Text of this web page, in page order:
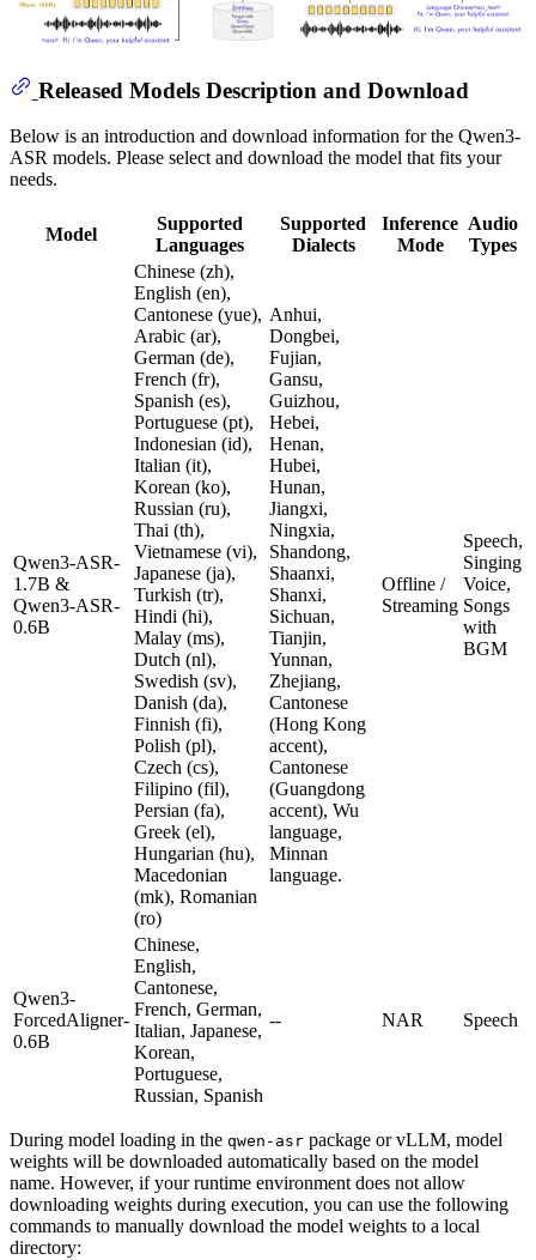
Released Models Description and Download
Below is an introduction and download information for the Qwen3-
ASR models. Please select and download the model that fits your
needs.
Model
Supported
Languages
Supported
Dialects
Inference
Mode
Audio
Types
Qwen3-ASR-
1.7B &
Qwen3-ASR-
0.6B
Chinese (zh),
English (en),
Cantonese (yue),
Arabic (ar),
German (de),
French (fr),
Spanish (es),
Portuguese (pt),
Indonesian (id),
Italian (it),
Korean (ko),
Russian (ru),
Thai (th),
Vietnamese (vi),
Japanese (ja),
Turkish (tr),
Hindi (hi),
Malay (ms),
Dutch (nl),
Swedish (sv),
Danish (da),
Finnish (fi),
Polish (pl),
Czech (cs),
Filipino (fil),
Persian (fa),
Greek (el),
Hungarian (hu),
Macedonian
(mk), Romanian
(ro)
Anhui,
Dongbei,
Fujian,
Gansu,
Guizhou,
Hebei,
Henan,
Hubei,
Hunan,
Jiangxi,
Ningxia,
Shandong,
Shaanxi,
Shanxi,
Sichuan,
Tianjin,
Yunnan,
Zhejiang,
Cantonese
(Hong Kong
accent),
Cantonese
(Guangdong
accent), Wu
language,
Minnan
language.
Offline /
Streaming
Speech,
Singing
Voice,
Songs
with
BGM
Qwen3-
ForcedAligner-
0.6B
Chinese,
English,
Cantonese,
French, German,
Italian, Japanese,
Korean,
Portuguese,
Russian, Spanish
-- NAR Speech
During model loading in the qwen-asr package or vLLM, model
weights will be downloaded automatically based on the model
name. However, if your runtime environment does not allow
downloading weights during execution, you can use the following
commands to manually download the model weights to a local
directory: